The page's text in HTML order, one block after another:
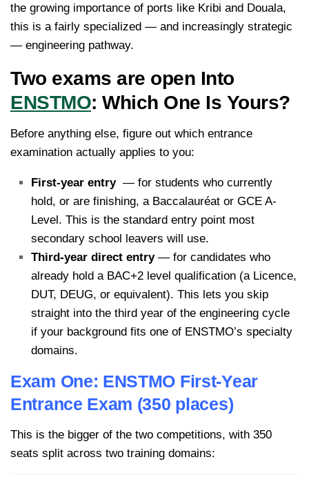
the growing importance of ports like Kribi and Douala,
this is a fairly specialized — and increasingly strategic
— engineering pathway.
Two exams are open Into
ENSTMO: Which One Is Yours?
Before anything else, figure out which entrance
examination actually applies to you:
First-year entry — for students who currently
hold, or are finishing, a Baccalauréat or GCE A-
Level. This is the standard entry point most
secondary school leavers will use.
Third-year direct entry— for candidates who
already hold a BAC+2 level qualification (a Licence,
DUT, DEUG, or equivalent). This lets you skip
straight into the third year of the engineering cycle
if your background fits one of ENSTMO’s specialty
domains.
Exam One: ENSTMO First-Year
Entrance Exam (350 places)
This is the bigger of the two competitions, with 350
seats split across two training domains: